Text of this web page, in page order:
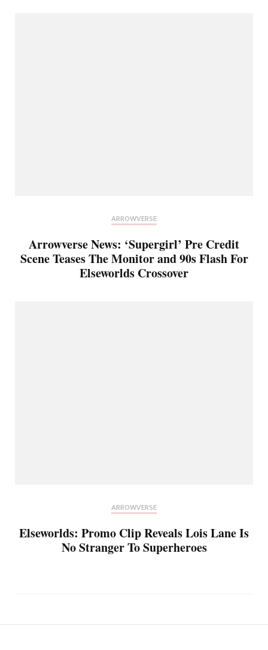
ARROWVERSE
Arrowverse News: ‘Supergirl’ Pre Credit
Scene Teases The Monitor and 90s Flash For
Elseworlds Crossover
ARROWVERSE
Elseworlds: Promo Clip Reveals Lois Lane Is
No Stranger To Superheroes